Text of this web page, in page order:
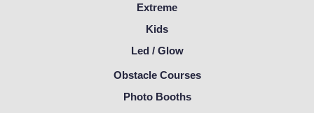
Extreme
Kids
Led / Glow
Obstacle Courses
Photo Booths